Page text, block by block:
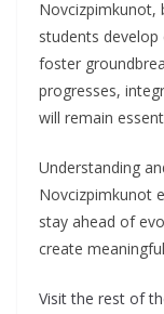
Novcizpimkunot,
students develop
foster
progresses,
will remain
Understanding
Novcizpimkunot
stay ahead of
create
Visit the rest of